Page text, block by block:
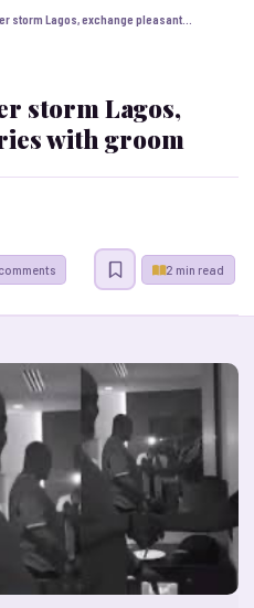
storm Lagos,
with groom
2 min read